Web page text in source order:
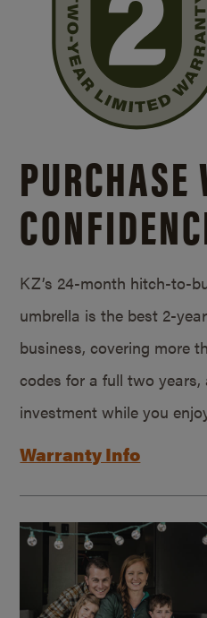
PURCHASE
KZ’s 24-month hitch-to-
umbrella is the best 2-
business, covering more
codes for a full two
investment while you
Warranty Info